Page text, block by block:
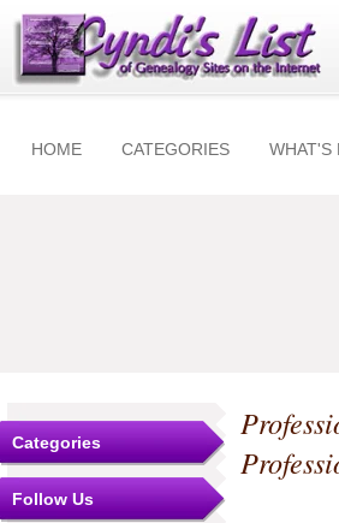
HOME CATEGORIES WHAT'S
Categories
Follow Us